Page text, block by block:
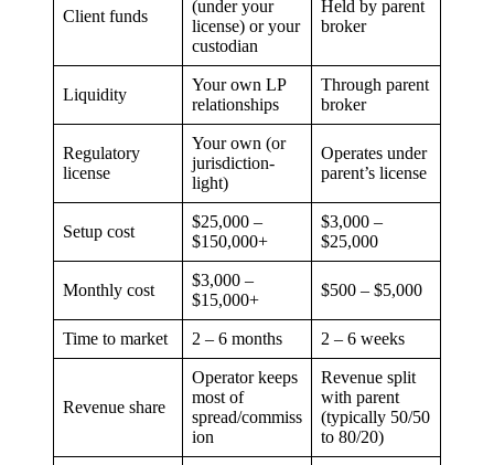
Client funds
(under your
license) or your
custodian
Held by parent
broker
Liquidity
Your own LP
relationships
Through parent
broker
Regulatory
license
Your own (or
jurisdiction-
light)
Operates under
parent’s license
Setup cost
$25,000 –
$150,000+
$3,000 –
$25,000
Monthly cost
$3,000 –
$15,000+
$500 – $5,000
Time to market 2 – 6 months 2 – 6 weeks
Revenue share
Operator keeps
most of
spread/commiss
ion
Revenue split
with parent
(typically 50/50
to 80/20)